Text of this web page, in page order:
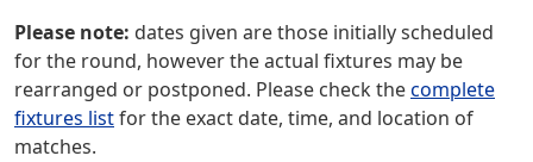
Please note: dates given are those initially scheduled
for the round, however the actual fixtures may be
rearranged or postponed. Please check thecomplete
fixtures listfor the exact date, time, and location of
matches.